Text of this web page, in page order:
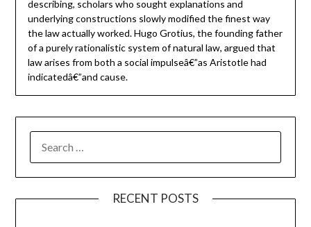
describing, scholars who sought explanations and
underlying constructions slowly modified the finest way
the law actually worked. Hugo Grotius, the founding father
of a purely rationalistic system of natural law, argued that
law arises from both a social impulseâ€”as Aristotle had
indicatedâ€”and cause.
FOR:
RECENT POSTS